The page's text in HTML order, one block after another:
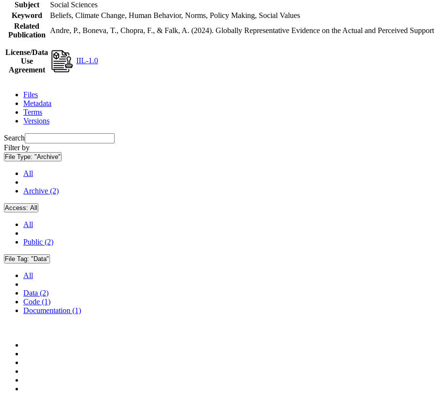
Subject
Social Sciences
Keyword
Beliefs, Climate Change, Human Behavior, Norms, Policy Making, Social Values
Related
Publication
Andre, P., Boneva, T., Chopra, F., & Falk, A. (2024). Globally Representative Evidence on the Actual and Perceived
License/Data
Use
Agreement
IIL-1.0
Files
Metadata
Terms
Versions
Search
Filter by
File Type: "Archive"
All
Archive (2)
Access: All
All
Public (2)
File Tag: "Data"
All
Data (2)
Code (1)
Documentation (1)